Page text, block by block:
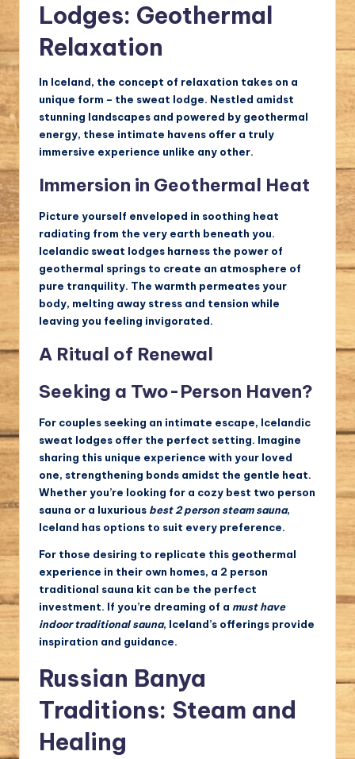
Lodges: Geothermal
Relaxation
In Iceland, the concept of relaxation takes on a
unique form – the sweat lodge. Nestled amidst
stunning landscapes and powered by geothermal
energy, these intimate havens offer a truly
immersive experience unlike any other.
Immersion in Geothermal Heat
Picture yourself enveloped in soothing heat
radiating from the very earth beneath you.
Icelandic sweat lodges harness the power of
geothermal springs to create an atmosphere of
pure tranquility. The warmth permeates your
body, melting away stress and tension while
leaving you feeling invigorated.
A Ritual of Renewal
Seeking a Two-Person Haven?
For couples seeking an intimate escape, Icelandic
sweat lodges offer the perfect setting. Imagine
sharing this unique experience with your loved
one, strengthening bonds amidst the gentle heat.
Whether you’re looking for a cozy best two person
sauna or a luxurious best 2 person steam sauna,
Iceland has options to suit every preference.
For those desiring to replicate this geothermal
experience in their own homes, a 2 person
traditional sauna kit can be the perfect
investment. If you’re dreaming of a must have
indoor traditional sauna, Iceland’s offerings provide
inspiration and guidance.
Russian Banya
Traditions: Steam and
Healing